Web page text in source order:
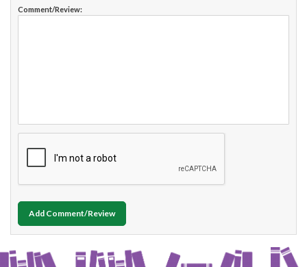
Comment/Review:
Add Comment/Review